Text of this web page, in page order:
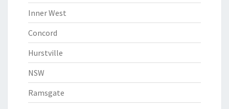
Inner West
Concord
Hurstville
NSW
Ramsgate